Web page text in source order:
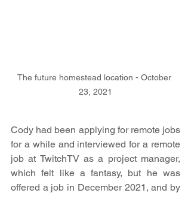
The future homestead location - October
23, 2021
Cody had been applying for remote jobs
for a while and interviewed for a remote
job at TwitchTV as a project manager,
which felt like a fantasy, but he was
offered a job in December 2021, and by